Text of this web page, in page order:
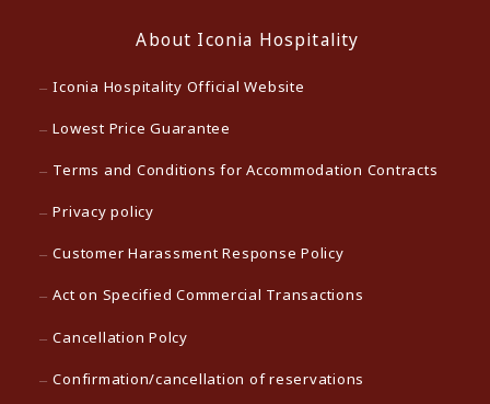
About Iconia Hospitality
Iconia Hospitality Official Website
Lowest Price Guarantee
Terms and Conditions for Accommodation Contracts
Privacy policy
Customer Harassment Response Policy
Act on Specified Commercial Transactions
Cancellation Polcy
Confirmation/cancellation of reservations